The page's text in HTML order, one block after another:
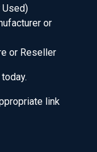
Used)
or
or Reseller
link